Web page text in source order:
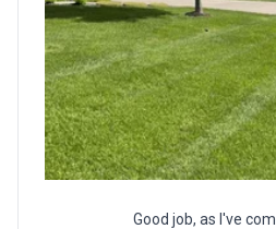
Good job, as I've